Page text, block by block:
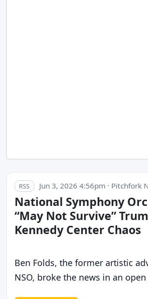
RSS Jun 3, 2026 4:56pm · Pitchfork
National Symphony
“May Not Survive”
Kennedy Center Chaos
Ben Folds, the former artistic
NSO, broke the news in an